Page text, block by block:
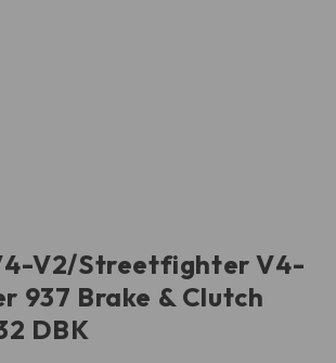
V2/Streetfighter V4-
937 Brake & Clutch
DBK